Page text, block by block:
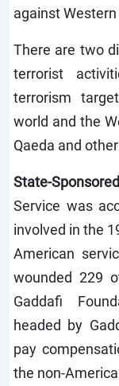
against
There are two
terrorist
terrorism
world and the
Qaeda and
State-
Service was
involved in the
American
wounded 229
Gaddafi
headed by
pay
the non-